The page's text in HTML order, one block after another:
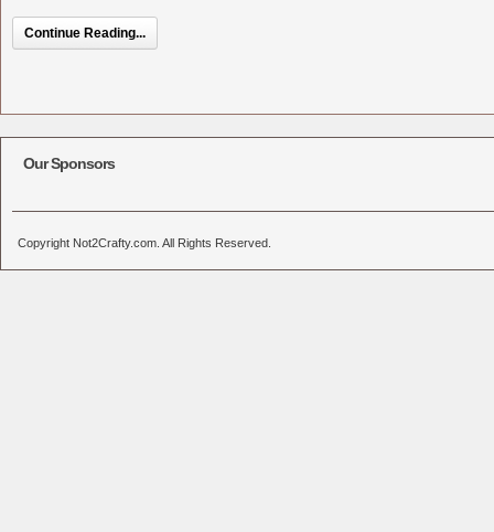
Continue Reading...
Our Sponsors
Copyright Not2Crafty.com. All Rights Reserved.